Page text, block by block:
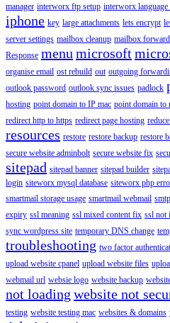
manager interworx ftp setup interworx language
iphone key large attachments lets encrypt
server settings mailbox cleanup mailbox
Response menu microsoft
organise email ost rebuild out outgoing
outlook password outlook sync issues padlock
hosting point domain to IP mac point domain to
redirect http to https redirect page hosting
resources restore restore backup restore
secure website adminbolt secure website fix
sitepad sitepad banner sitepad builder
login siteworx mysql database siteworx php
smartmail storage usage smartmail webmail smtp
expiry ssl meaning ssl mixed content fix ssl not
sync wordpress site temporary DNS change
troubleshooting two factor
upload website cpanel upload website files
webmail url websie logo website backup
not loading website not
testing website testing mac websites & domains